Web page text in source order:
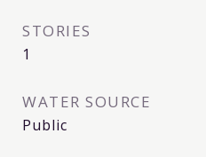
STORIES
1
WATER SOURCE
Public